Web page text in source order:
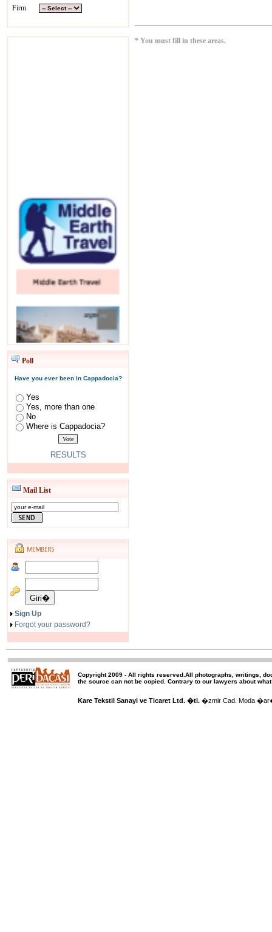
Firm
Poll
Have you ever been in Cappadocia?
Yes
Yes, more than one
No
Where is Cappadocia?
RESULTS
Mail List
Sign Up
Forgot your password?
* You must fill in these areas.
Copyright 2009 - All rights reserved .All photographs, writings,
the source can not be copied. Contrary to our lawyers about
Kare Tekstil Sanayi ve Ticaret Ltd. �ti. �zmir Cad. Moda